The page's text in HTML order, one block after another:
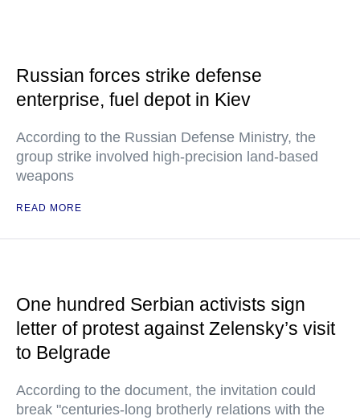
Russian forces strike defense
enterprise, fuel depot in Kiev
According to the Russian Defense Ministry, the
group strike involved high-precision land-based
weapons
READ MORE
One hundred Serbian activists sign
letter of protest against Zelensky’s visit
to Belgrade
According to the document, the invitation could
break "centuries-long brotherly relations with the